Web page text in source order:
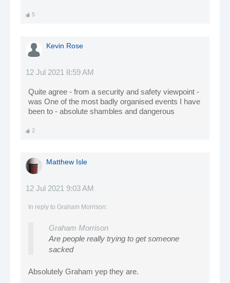
5
Kevin Rose
12 Jul 2021 8:59 AM
Quite agree - from a security and safety viewpoint -
was One of the most badly organised events I have
been to - absolute shambles and dangerous
2
Matthew Isle
12 Jul 2021 9:03 AM
In reply to Graham Morrison:
Graham Morrison
Are people really trying to get someone
sacked
Absolutely Graham yep they are.